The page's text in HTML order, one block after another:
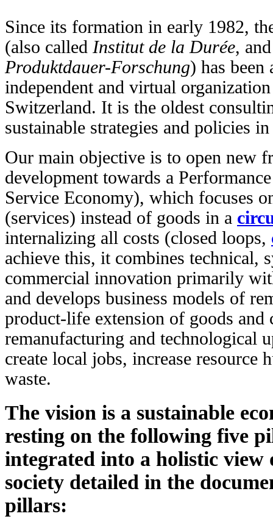
Since its formation in early 1982,
(also called Institut de la Durée,
Produktdauer-Forschung) has
independent and virtual
Switzerland. It is the oldest
sustainable strategies and policies
Our main objective is to open new
development towards a
Service Economy), which focuses
(services) instead of goods in a
internalizing all costs (closed loops,
achieve this, it combines technical,
commercial innovation primarily
and develops business models of
product-life extension of goods and
remanufacturing and technological
create local jobs, increase resource
waste.
The vision is a sustainable
resting on the following five
integrated into a holistic view
society detailed in the
pillars: